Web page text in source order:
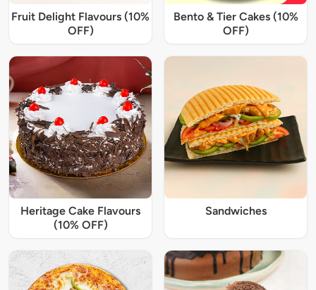
Fruit Delight Flavours (10%
OFF)
Bento & Tier Cakes (10%
OFF)
Heritage Cake Flavours
(10% OFF)
Sandwiches